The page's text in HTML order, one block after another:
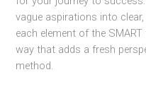
vague aspirations into
each element of the
way that adds a fresh
method.